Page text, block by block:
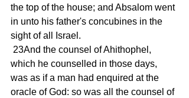
the top of the house; and Absalom went
in unto his father's concubines in the
sight of all Israel.
which he counselled in those days,
was as if a man had enquired at the
oracle of God: so was all the counsel of